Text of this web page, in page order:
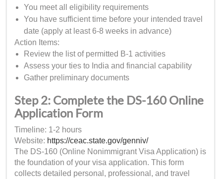
You meet all eligibility requirements
You have sufficient time before your intended travel
date (apply at least 6-8 weeks in advance)
Action Items:
Review the list of permitted B-1 activities
Assess your ties to India and financial capability
Gather preliminary documents
Step 2: Complete the DS-160 Online
Application Form
Timeline: 1-2 hours
Website: https://ceac.state.gov/genniv/
The DS-160 (Online Nonimmigrant Visa Application) is
the foundation of your visa application. This form
collects detailed personal, professional, and travel